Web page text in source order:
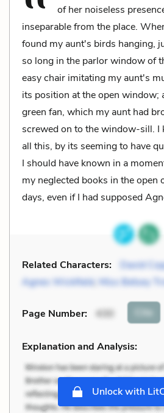
of her noiseless
inseparable from the place.
found my aunt's birds hanging,
so long in the parlor window of
easy chair imitating my aunt's
its position at the open window;
green fan, which my aunt had
screwed on to the window-sill. I
all this, by its seeming to have
I should have known in a
my neglected books in the open
days, even if I had supposed
Related Characters: David
Agnes Wickfield, Miss Betsey
Page Number: 430 Cite
Explanation and Analysis:
Unlock with